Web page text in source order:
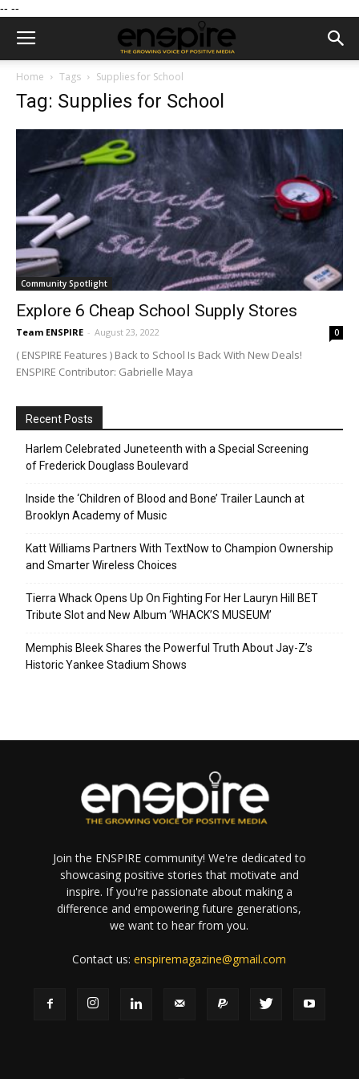
-- --
Home Tags Supplies for School
Tag: Supplies for School
Community Spotlight
Explore 6 Cheap School Supply Stores
Team ENSPIRE - August 23, 2022 0
( ENSPIRE Features ) Back to School Is Back With New Deals!
ENSPIRE Contributor: Gabrielle Maya
Recent Posts
Harlem Celebrated Juneteenth with a Special Screening
of Frederick Douglass Boulevard
Inside the ‘Children of Blood and Bone’ Trailer Launch at
Brooklyn Academy of Music
Katt Williams Partners With TextNow to Champion Ownership
and Smarter Wireless Choices
Tierra Whack Opens Up On Fighting For Her Lauryn Hill BET
Tribute Slot and New Album ‘WHACK’S MUSEUM’
Memphis Bleek Shares the Powerful Truth About Jay-Z’s
Historic Yankee Stadium Shows
Join the ENSPIRE community! We're dedicated to
showcasing positive stories that motivate and
inspire. If you're passionate about making a
difference and empowering future generations,
we want to hear from you.
Contact us:enspiremagazine@gmail.com